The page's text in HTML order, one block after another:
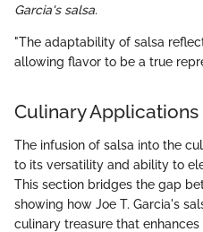
Garcia's salsa.
"The adaptability of salsa
allowing flavor to be a true
Culinary Applications
The infusion of salsa into the
to its versatility and ability to
This section bridges the gap
showing how Joe T. Garcia's
culinary treasure that